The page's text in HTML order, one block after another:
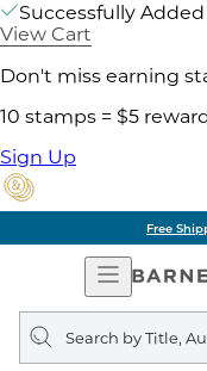
Successfully
View Cart
Don't miss earning
10 stamps = $5
Sign Up
Free
Open
Search
query